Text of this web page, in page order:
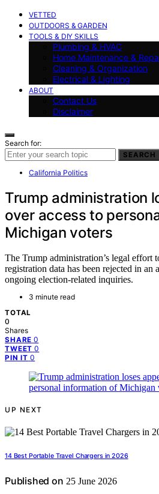
VETTED
OUTDOORS & GARDEN
TOOLS & DIY SKILLS
Plumbing & HVAC
Home Maintenance &
Cleaning & Organization
Electrical & Lighting
ABOUT
Contact Us
Disclaimer
Search for:
SEARCH
California Politics
Trump administration
over access to
Michigan voters
The Trump administration’s legal effort
registration data has been rejected in an
ongoing election-related inquiries.
3 minute read
TOTAL
0
Shares
SHARE 0
TWEET 0
PIN IT 0
UP NEXT
14 Best Portable Travel Chargers in 2026
Published on 25 June 2026